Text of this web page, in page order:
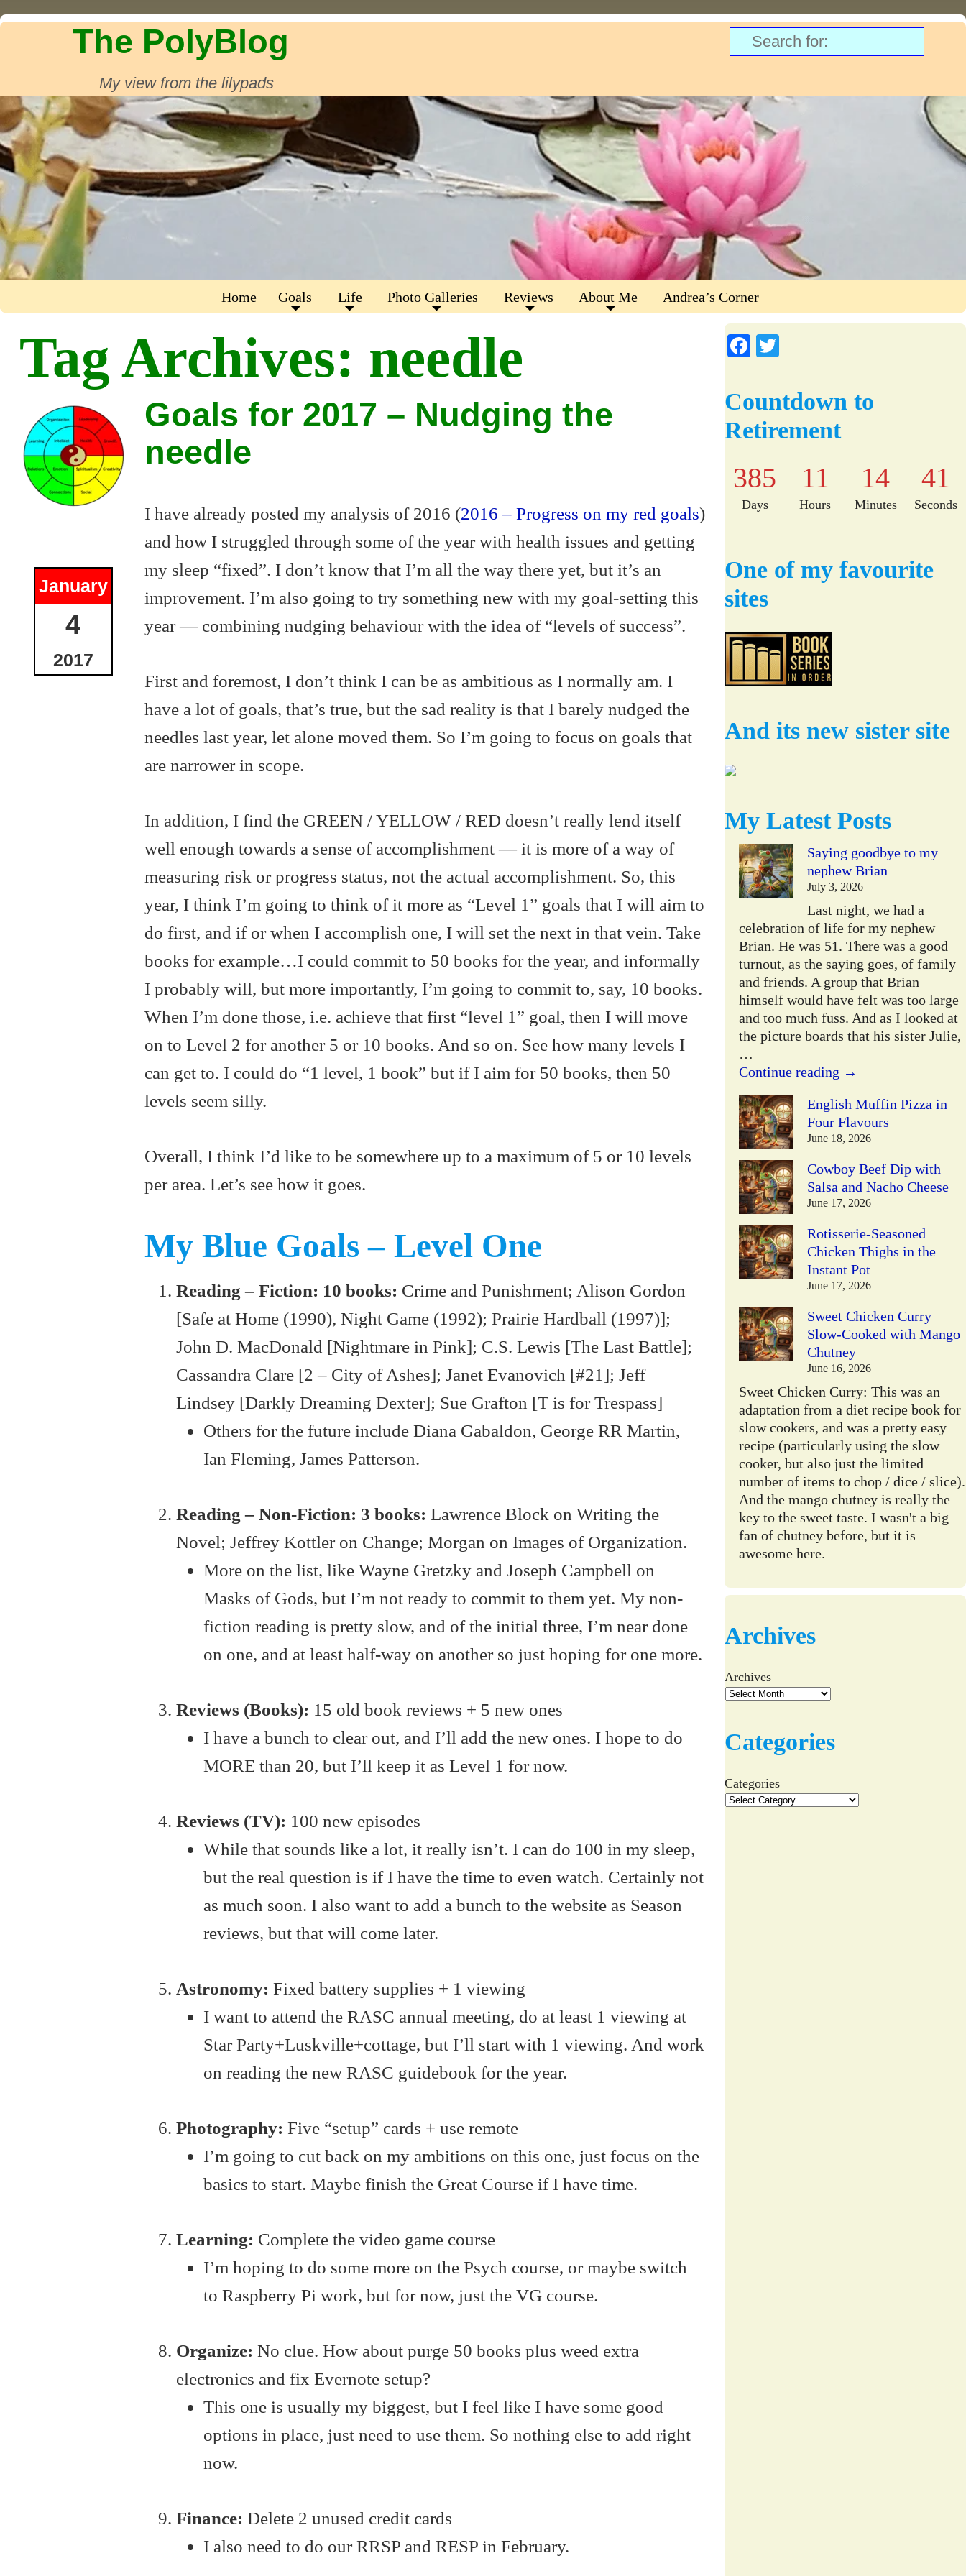
The PolyBlog
My view from the lilypads
Home Goals Life Photo Galleries Reviews About Me Andrea’s Corner
Tag Archives: needle
Goals for 2017 – Nudging the
needle
January
4
2017
I have already posted my analysis of 2016 (2016 – Progress on my red goals)
and how I struggled through some of the year with health issues and getting
my sleep “fixed”. I don’t know that I’m all the way there yet, but it’s an
improvement. I’m also going to try something new with my goal-setting this
year — combining nudging behaviour with the idea of “levels of success”.
First and foremost, I don’t think I can be as ambitious as I normally am. I
have a lot of goals, that’s true, but the sad reality is that I barely nudged the
needles last year, let alone moved them. So I’m going to focus on goals that
are narrower in scope.
In addition, I find the GREEN / YELLOW / RED doesn’t really lend itself
well enough towards a sense of accomplishment — it is more of a way of
measuring risk or progress status, not the actual accomplishment. So, this
year, I think I’m going to think of it more as “Level 1” goals that I will aim to
do first, and if or when I accomplish one, I will set the next in that vein. Take
books for example…I could commit to 50 books for the year, and informally
I probably will, but more importantly, I’m going to commit to, say, 10 books.
When I’m done those, i.e. achieve that first “level 1” goal, then I will move
on to Level 2 for another 5 or 10 books. And so on. See how many levels I
can get to. I could do “1 level, 1 book” but if I aim for 50 books, then 50
levels seem silly.
Overall, I think I’d like to be somewhere up to a maximum of 5 or 10 levels
per area. Let’s see how it goes.
My Blue Goals – Level One
Reading – Fiction: 10 books: Crime and Punishment; Alison Gordon
[Safe at Home (1990), Night Game (1992); Prairie Hardball (1997)];
John D. MacDonald [Nightmare in Pink]; C.S. Lewis [The Last Battle];
Cassandra Clare [2 – City of Ashes]; Janet Evanovich [#21]; Jeff
Lindsey [Darkly Dreaming Dexter]; Sue Grafton [T is for Trespass]
Others for the future include Diana Gabaldon, George RR Martin,
Ian Fleming, James Patterson.
Reading – Non-Fiction: 3 books: Lawrence Block on Writing the
Novel; Jeffrey Kottler on Change; Morgan on Images of Organization.
More on the list, like Wayne Gretzky and Joseph Campbell on
Masks of Gods, but I’m not ready to commit to them yet. My non-
fiction reading is pretty slow, and of the initial three, I’m near done
on one, and at least half-way on another so just hoping for one more.
Reviews (Books): 15 old book reviews + 5 new ones
I have a bunch to clear out, and I’ll add the new ones. I hope to do
MORE than 20, but I’ll keep it as Level 1 for now.
Reviews (TV): 100 new episodes
While that sounds like a lot, it really isn’t. I can do 100 in my sleep,
but the real question is if I have the time to even watch. Certainly not
as much soon. I also want to add a bunch to the website as Season
reviews, but that will come later.
Astronomy: Fixed battery supplies + 1 viewing
I want to attend the RASC annual meeting, do at least 1 viewing at
Star Party+Luskville+cottage, but I’ll start with 1 viewing. And work
on reading the new RASC guidebook for the year.
Photography: Five “setup” cards + use remote
I’m going to cut back on my ambitions on this one, just focus on the
basics to start. Maybe finish the Great Course if I have time.
Learning: Complete the video game course
I’m hoping to do some more on the Psych course, or maybe switch
to Raspberry Pi work, but for now, just the VG course.
Organize: No clue. How about purge 50 books plus weed extra
electronics and fix Evernote setup?
This one is usually my biggest, but I feel like I have some good
options in place, just need to use them. So nothing else to add right
now.
Finance: Delete 2 unused credit cards
I also need to do our RRSP and RESP in February.
Fa
bo
ok
tte
r
Countdown to
Retirement
385
Days
11
Hours
14
Minutes
40
Seconds
One of my favourite
sites
And its new sister site
My Latest Posts
Saying goodbye to my
nephew Brian
July 3, 2026
Last night, we had a
celebration of life for my nephew
Brian. He was 51. There was a good
turnout, as the saying goes, of family
and friends. A group that Brian
himself would have felt was too large
and too much fuss. And as I looked at
the picture boards that his sister Julie,
…
Continue reading →
English Muffin Pizza in
Four Flavours
June 18, 2026
Cowboy Beef Dip with
Salsa and Nacho Cheese
June 17, 2026
Rotisserie-Seasoned
Chicken Thighs in the
Instant Pot
June 17, 2026
Sweet Chicken Curry
Slow-Cooked with Mango
Chutney
June 16, 2026
Sweet Chicken Curry: This was an
adaptation from a diet recipe book for
slow cookers, and was a pretty easy
recipe (particularly using the slow
cooker, but also just the limited
number of items to chop / dice / slice).
And the mango chutney is really the
key to the sweet taste. I wasn't a big
fan of chutney before, but it is
awesome here.
Archives
Archives
Categories
Categories